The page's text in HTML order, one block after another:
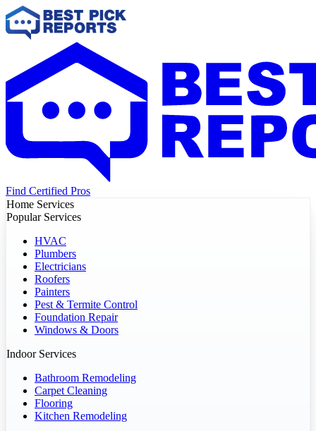
Find Certified Pros
Home Services
Popular Services
HVAC
Plumbers
Electricians
Roofers
Painters
Pest & Termite Control
Foundation Repair
Windows & Doors
Indoor Services
Bathroom Remodeling
Carpet Cleaning
Flooring
Kitchen Remodeling